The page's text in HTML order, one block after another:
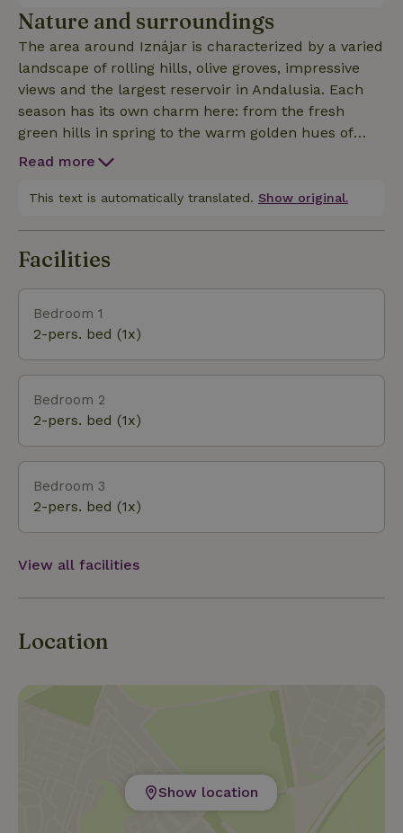
swallows, bee-eaters, hoopoes and impressive birds
of prey. Whether you want to hike, birdwatch,
photograph or simply relax under the Spanish sun,
Finca Tranquilidad offers the perfect base. Far away
from mass tourism, in the middle of nature, where
the rhythm of the day is determined by peace,
space and the outdoors - a place to catch your
breath and experience authentic Andalusia.
Nature and surroundings
The area around Iznájar is characterized by a varied
landscape of rolling hills, olive groves, impressive
views and the largest reservoir in Andalusia. Each
season has its own charm here: from the fresh
green hills in spring to the warm golden hues of
summer and autumn. Nature lovers can enjoy
paths, while the lake is home to a variety of water
that invites discovery. Here you will experience
harmony with nature.
Read more
This text is automatically translated. Show original.
Facilities
Bedroom 1
2-pers. bed (1x)
Bedroom 2
2-pers. bed (1x)
Bedroom 3
2-pers. bed (1x)
View all facilities
Location
Show location